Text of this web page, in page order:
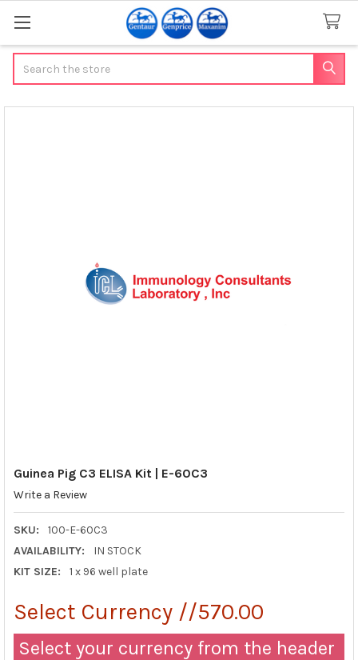
Guinea Pig C3 ELISA Kit | E-60C3
Write a Review
SKU:
100-E-60C3
AVAILABILITY:
IN STOCK
KIT SIZE:
1 x 96 well plate
Select Currency //570.00
Select your currency from the header